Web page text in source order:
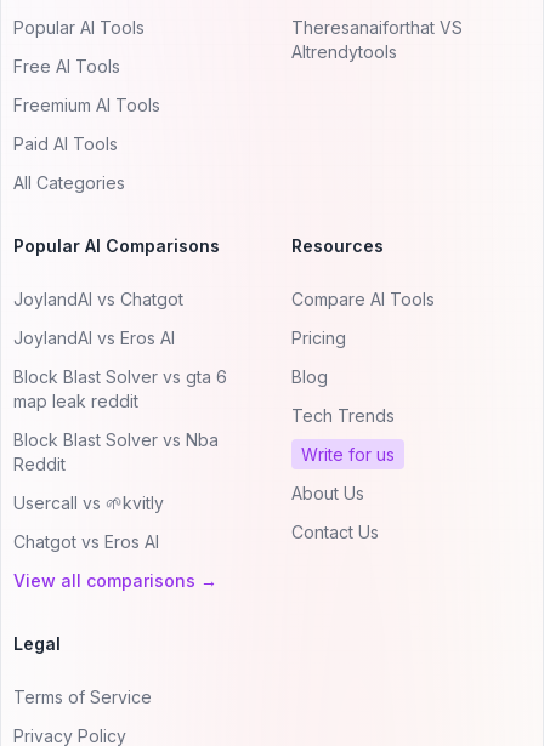
Popular AI Tools
Free AI Tools
Freemium AI Tools
Paid AI Tools
All Categories
Theresanaiforthat VS
AItrendytools
Popular AI Comparisons
JoylandAI vs Chatgot
JoylandAI vs Eros AI
Block Blast Solver vs gta 6
map leak reddit
Block Blast Solver vs Nba
Reddit
Usercall vs 🌱kvitly
Chatgot vs Eros AI
View all comparisons →
Resources
Compare AI Tools
Pricing
Blog
Tech Trends
Write for us
About Us
Contact Us
Legal
Terms of Service
Privacy Policy